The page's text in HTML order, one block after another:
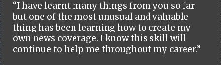
“I have learnt many things from you so far
but one of the most unusual and valuable
thing has been learning how to create my
own news coverage. I know this skill will
continue to help me throughout my career.”